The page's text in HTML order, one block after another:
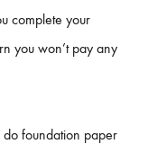
complete your
you won’t pay any
foundation paper